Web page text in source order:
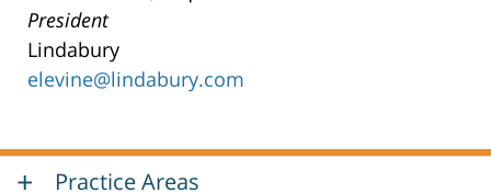
President
Lindabury
elevine@lindabury.com
Practice Areas